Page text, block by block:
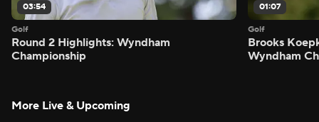
03:54
Golf
Round 2 Highlights: Wyndham
Championship
01:07
Golf
Brooks
Wyndham
More Live & Upcoming